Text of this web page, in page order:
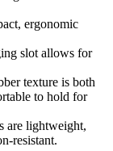
ergonomic
slot allows for
texture is both
to hold for
are lightweight,
resistant.